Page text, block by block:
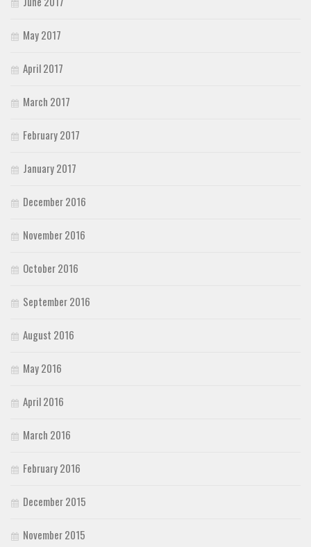
May 2017
April 2017
March 2017
February 2017
January 2017
December 2016
November 2016
October 2016
September 2016
August 2016
May 2016
April 2016
March 2016
February 2016
December 2015
November 2015